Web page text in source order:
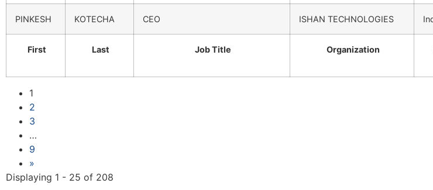
PINKESH KOTECHA CEO ISHAN TECHNOLOGIES
First Last Job Title Organization
1
2
3
…
9
»
Displaying 1 - 25 of 208